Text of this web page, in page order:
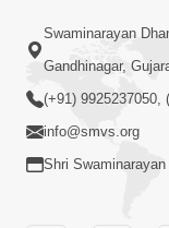
Vyavhar
Santo Ne
Swaminarayan
Gandhinagar,
(+91) 9925237050,
info@smvs.org
Shri